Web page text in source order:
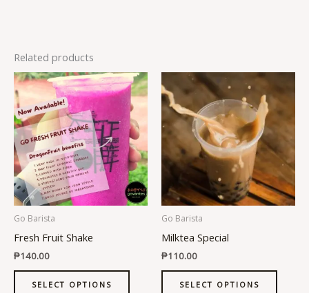
Related products
Go Barista
Fresh Fruit Shake
₱140.00
SELECT OPTIONS
This
product
has
multiple
variants.
The
options
may
Go Barista
Milktea Special
₱110.00
SELECT OPTIONS
has
The
may